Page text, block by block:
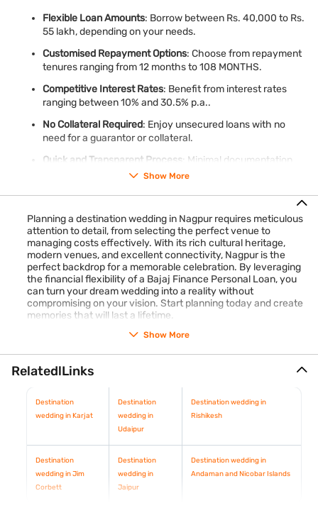
Flexible Loan Amounts: Borrow between Rs. 40,000 to Rs.
55 lakh, depending on your needs.
Customised Repayment Options: Choose from repayment
tenures ranging from 12 months to 108 MONTHS.
Competitive Interest Rates: Benefit from interest rates
ranging between 10% and 30.5% p.a..
No Collateral Required: Enjoy unsecured loans with no
need for a guarantor or collateral.
Quick and Transparent Process: Minimal documentation
and transparent processing fees ensure a hassle-free
making it ideal for last-minute wedding expenses.
With a Bajaj Finance Personal Loan, you can focus on creating
memories while leaving financial worries behind.Check your
offerin just 2 steps and apply online to get our loan.
Show More
Planning a destination wedding in Nagpur requires meticulous
attention to detail, from selecting the perfect venue to
managing costs effectively. With its rich cultural heritage,
modern venues, and excellent connectivity, Nagpur is the
perfect backdrop for a memorable celebration. By leveraging
the financial flexibility of a Bajaj Finance Personal Loan, you
can turn your dream wedding into a reality without
compromising on your vision. Start planning today and create
memories that will last a lifetime.
Show More
RelatedlLinks
Destination
wedding in Karjat
Destination
wedding in
Udaipur
Destination wedding in
Rishikesh
Destination
wedding in Jim
Corbett
Destination
wedding in
Jaipur
Destination wedding in
Andaman and Nicobar Islands